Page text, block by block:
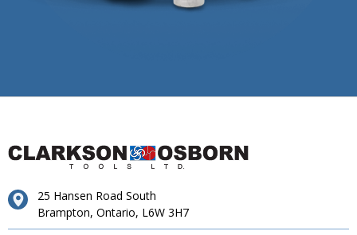
25 Hansen Road South
Brampton, Ontario, L6W 3H7